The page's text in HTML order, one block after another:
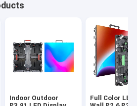
Indoor Outdoor
Full Color LED